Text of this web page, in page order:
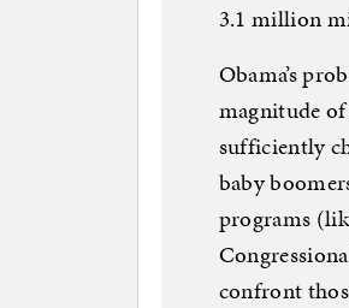
3.1 million
Obama’s
magnitude
sufficiently
baby
programs
confront